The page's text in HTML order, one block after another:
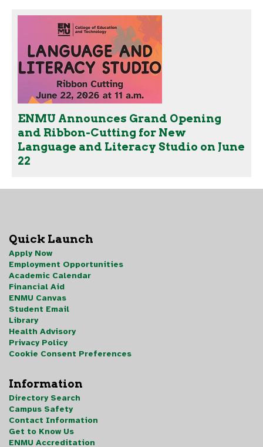
ENMU Announces Grand Opening
and Ribbon-Cutting for New
Language and Literacy Studio on June
22
Quick Launch
Apply Now
Employment Opportunities
Academic Calendar
Financial Aid
ENMU Canvas
Student Email
Library
Health Advisory
Privacy Policy
Cookie Consent Preferences
Information
Directory Search
Campus Safety
Contact Information
Get to Know Us
ENMU Accreditation